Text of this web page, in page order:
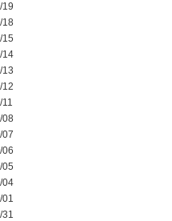
19
18
15
14
13
12
08
07
06
05
04
01
31